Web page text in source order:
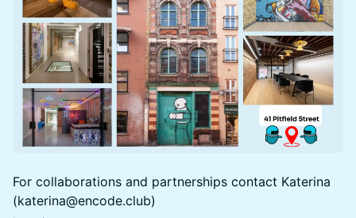
For collaborations and partnerships contact Katerina
(katerina@encode.club)